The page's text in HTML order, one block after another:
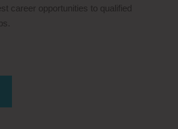
career opportunities to qualified